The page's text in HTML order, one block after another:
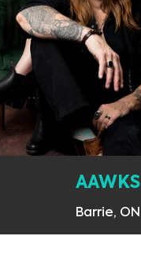
AAWKS
Barrie, ON
Learn More